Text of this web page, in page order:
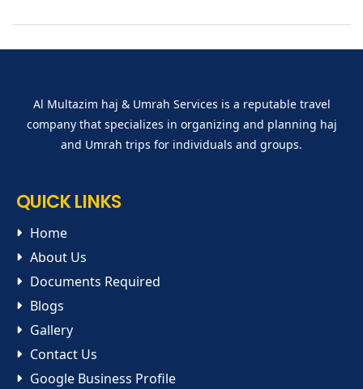
Al Multazim haj & Umrah Services is a reputable travel
company that specializes in organizing and planning haj
and Umrah trips for individuals and groups.
QUICK LINKS
Home
About Us
Documents Required
Blogs
Gallery
Contact Us
Google Business Profile